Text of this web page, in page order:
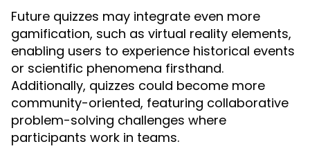
Future quizzes may integrate even more
gamification, such as virtual reality elements,
enabling users to experience historical events
or scientific phenomena firsthand.
Additionally, quizzes could become more
community-oriented, featuring collaborative
problem-solving challenges where
participants work in teams.